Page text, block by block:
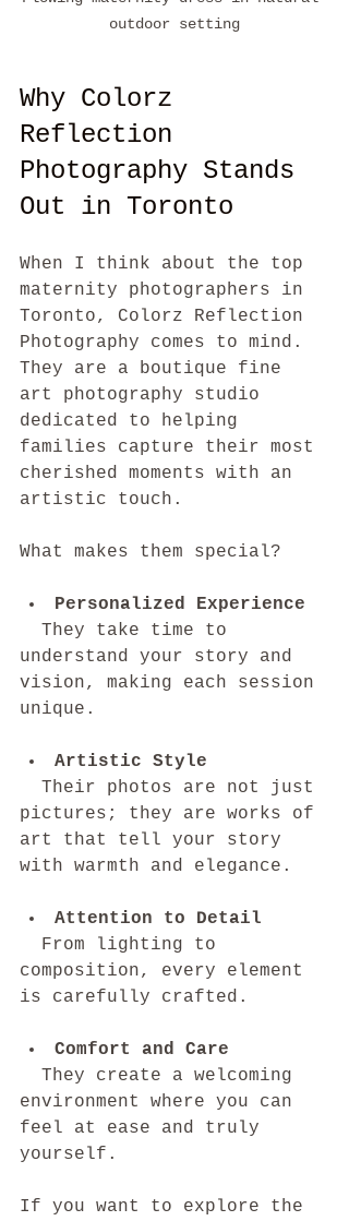
outdoor setting
Why Colorz
Reflection
Photography Stands
Out in Toronto
When I think about the top
maternity photographers in
Toronto, Colorz Reflection
Photography comes to mind.
They are a boutique fine
art photography studio
dedicated to helping
families capture their most
cherished moments with an
artistic touch.
What makes them special?
Personalized Experience
understand your story and
vision, making each session
unique.
Artistic Style
pictures; they are works of
art that tell your story
with warmth and elegance.
Attention to Detail
composition, every element
is carefully crafted.
Comfort and Care
environment where you can
feel at ease and truly
yourself.
If you want to explore the